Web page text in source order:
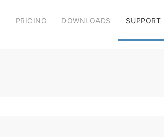
PRICING DOWNLOADS SUPPORT